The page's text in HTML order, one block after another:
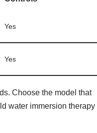
Yes
Yes
Choose the model that
water immersion therapy